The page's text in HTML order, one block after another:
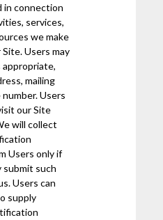
in connection
services,
we make
Users may
appropriate,
mailing
Users
our Site
will collect
Users only if
such
Users can
supply